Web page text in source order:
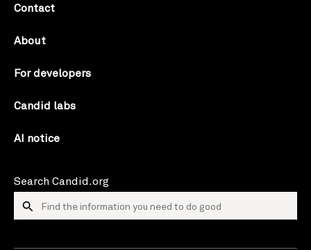
Contact
About
For developers
Candid labs
AI notice
Search Candid.org